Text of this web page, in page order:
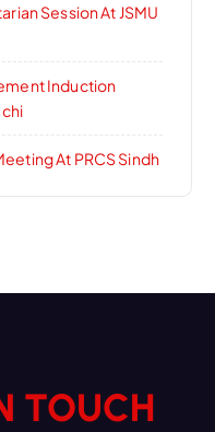
Session At JSMU
Induction
At PRCS Sindh
TOUCH